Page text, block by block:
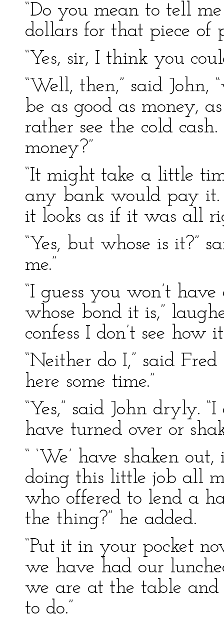
“Do you mean to tell
dollars for that piece of
“Yes, sir, I think you
“Well, then,” said
be as good as money,
rather see the cold
money?”
“It might take a little
any bank would pay it.
it looks as if it was all
“Yes, but whose is it?”
me.”
“I guess you won’t
whose bond it is,”
confess I don’t see how
“Neither do I,” said
here some time.”
“Yes,” said John dryly.
have turned over or
“ ‘We’ have shaken
doing this little job all
who offered to lend a
the thing?” he added.
“Put it in your pocket
we have had our
we are at the table
to do.”